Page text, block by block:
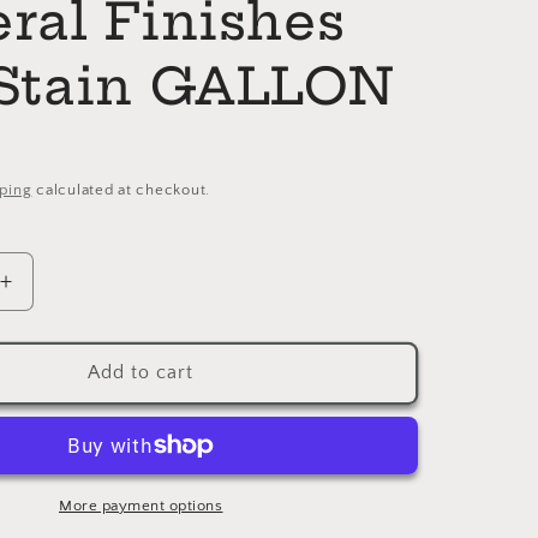
Finishes
GALLON
calculated at checkout.
Increase
quantity
for
CINNAMON
General
Finishes
Stain
GALLON
Add to cart
More payment options